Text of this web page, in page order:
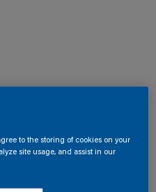
to the storing of cookies on your
site usage, and assist in our